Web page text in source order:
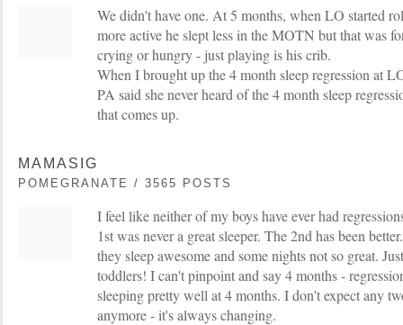
We didn't have one. At 5 months, when LO started
more active he slept less in the MOTN but that was
crying or hungry - just playing is his crib.
When I brought up the 4 month sleep regression at
PA said she never heard of the 4 month sleep
that comes up.
MAMASIG
POMEGRANATE / 3565 POSTS
I feel like neither of my boys have ever had
1st was never a great sleeper. The 2nd has been
they sleep awesome and some nights not so great.
toddlers! I can't pinpoint and say 4 months -
sleeping pretty well at 4 months. I don't expect any
anymore - it's always changing.